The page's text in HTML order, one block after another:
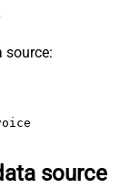
source:
source